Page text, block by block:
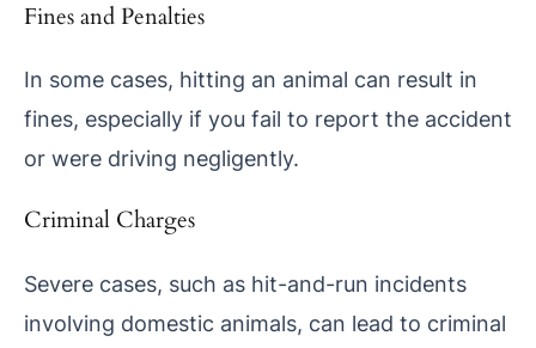
Fines and Penalties
In some cases, hitting an animal can result in
fines, especially if you fail to report the accident
or were driving negligently.
Criminal Charges
Severe cases, such as hit-and-run incidents
involving domestic animals, can lead to criminal